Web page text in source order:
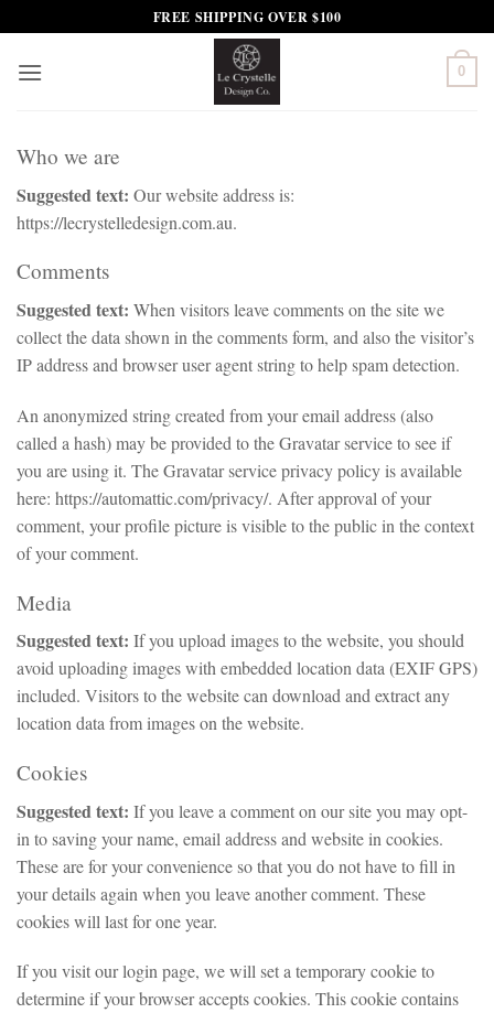
to
content
FREE SHIPPING OVER $100
0
Who we are
Suggested text: Our website address is:
https://lecrystelledesign.com.au.
Comments
Suggested text: When visitors leave comments on the site we
collect the data shown in the comments form, and also the visitor’s
IP address and browser user agent string to help spam detection.
An anonymized string created from your email address (also
called a hash) may be provided to the Gravatar service to see if
you are using it. The Gravatar service privacy policy is available
here: https://automattic.com/privacy/. After approval of your
comment, your profile picture is visible to the public in the context
of your comment.
Media
Suggested text: If you upload images to the website, you should
avoid uploading images with embedded location data (EXIF GPS)
included. Visitors to the website can download and extract any
location data from images on the website.
Cookies
Suggested text: If you leave a comment on our site you may opt-
in to saving your name, email address and website in cookies.
These are for your convenience so that you do not have to fill in
your details again when you leave another comment. These
cookies will last for one year.
If you visit our login page, we will set a temporary cookie to
determine if your browser accepts cookies. This cookie contains